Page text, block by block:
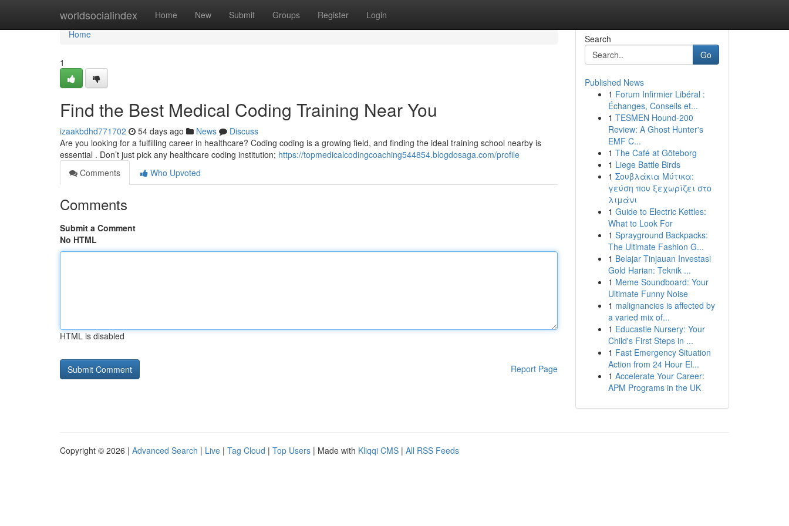
worldsocialindex Home New Submit Groups Register Login
Home
Home
1
Find the Best Medical Coding Training Near You
izaakbdhd771702 54 days ago News
Discuss
Are you looking for a fulfilling career in healthcare? Coding coding is a growing field, and finding the ideal training school nearby is
essential . Don’t just pick any healthcare coding institution; https://topmedicalcodingcoaching544854.blogdosaga.com/profile
Comments
Who Upvoted
Comments
Submit a Comment
No HTML
HTML is disabled
Report Page
Search
Go
Published News
1 Forum Infirmier Libéral :
Échanges, Conseils et...
1 TESMEN Hound-200
Review: A Ghost Hunter's
EMF C...
1 The Café at Göteborg
1 Liege Battle Birds
1 Σουβλάκια Μύτικα:
γεύση που ξεχωρίζει στο
λιμάνι
1 Guide to Electric Kettles:
What to Look For
1 Sprayground Backpacks:
The Ultimate Fashion G...
1 Belajar Tinjauan Investasi
Gold Harian: Teknik ...
1 Meme Soundboard: Your
Ultimate Funny Noise
1 malignancies is affected by
a varied mix of...
1 Educastle Nursery: Your
Child's First Steps in ...
1 Fast Emergency Situation
Action from 24 Hour El...
1 Accelerate Your Career:
APM Programs in the UK
Copyright © 2026 | Advanced Search | Live | Tag Cloud | Top Users | Made with Kliqqi CMS | All RSS Feeds